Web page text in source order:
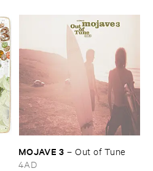
MOJAVE ​3 –Out ​of ​Tune
4AD